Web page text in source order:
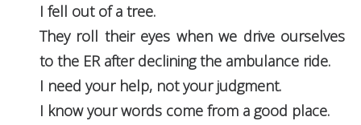
I fell out of a tree.
They roll their eyes when we drive ourselves
to the ER after declining the ambulance ride.
I need your help, not your judgment.
I know your words come from a good place.